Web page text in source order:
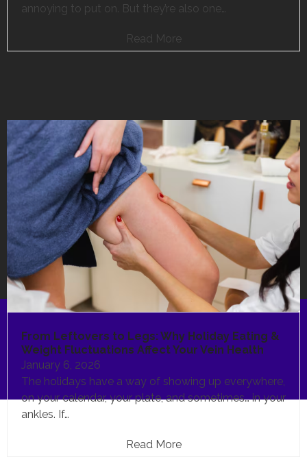
annoying to put on. But they’re also one…
Read More
From Leftovers to Legs: Why Holiday Eating &
Weight Fluctuations Affect Your Vein Health
January 6, 2026
The holidays have a way of showing up everywhere,
on your calendar, your plate, and sometimes… in your
ankles. If…
Read More